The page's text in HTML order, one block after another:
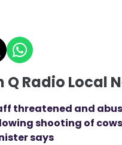
Radio Local
threatened and
shooting of
says